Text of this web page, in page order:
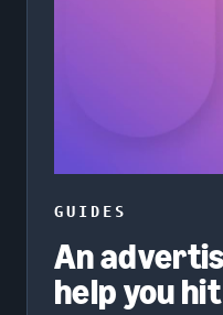
GUIDES
An
help you